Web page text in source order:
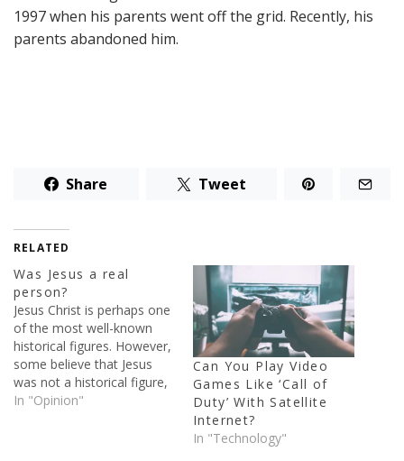
1997 when his parents went off the grid. Recently, his
parents abandoned him.
Share Tweet
RELATED
Was Jesus a real
person?
Jesus Christ is perhaps one
of the most well-known
historical figures. However,
some believe that Jesus
was not a historical figure,
but a mythical one. In this
In "Opinion"
Can You Play Video
Games Like ‘Call of
Duty’ With Satellite
Internet?
In "Technology"